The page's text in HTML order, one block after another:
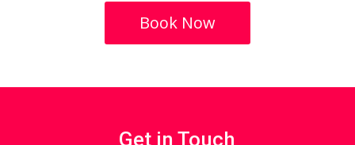
Book Now
Get in Touch